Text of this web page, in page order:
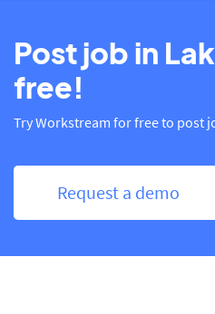
Post job in
free!
Try Workstream for free to post
Request a demo